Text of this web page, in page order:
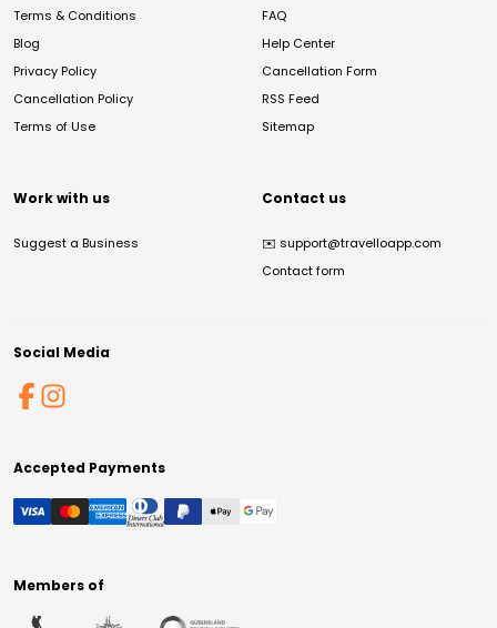
Terms & Conditions
Blog
Privacy Policy
Cancellation Policy
Terms of Use
FAQ
Help Center
Cancellation Form
RSS Feed
Sitemap
Work with us
Suggest a Business
Contact us
✉️ support@travelloapp.com
Contact form
Social Media
Accepted Payments
Members of